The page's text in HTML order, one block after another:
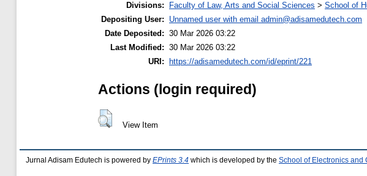
Divisions:
Faculty of Law, Arts and Social Sciences > School of
Depositing User:
Unnamed user with email admin@adisamedutech.com
Date Deposited: 30 Mar 2026 03:22
Last Modified: 30 Mar 2026 03:22
URI:
https://adisamedutech.com/id/eprint/221
Actions (login required)
View Item
Jurnal Adisam Edutech is powered by EPrints 3.4 which is developed by the School of Electronics and